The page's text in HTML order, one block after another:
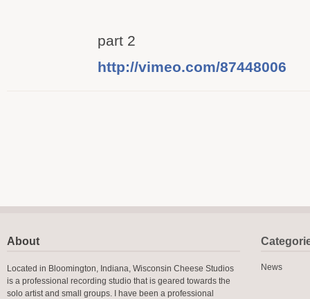
part 2
http://vimeo.com/87448006
About
Located in Bloomington, Indiana, Wisconsin Cheese Studios
is a professional recording studio that is geared towards the
solo artist and small groups. I have been a professional
News